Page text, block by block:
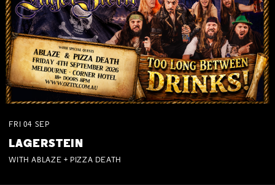
FRI 04 SEP
LAGERSTEIN
WITH ABLAZE + PIZZA DEATH